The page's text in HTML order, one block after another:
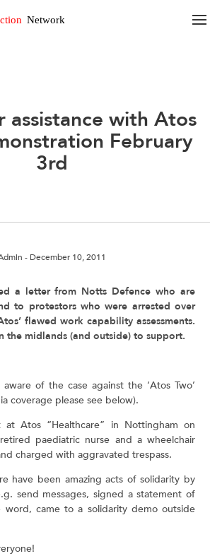
assistance with Atos
February
3rd
- December 10, 2011
a letter from Notts Defence who are
to protestors who were arrested over
flawed work capability assessments.
the midlands (and outside) to support.
of the case against the ‘Atos Two’
coverage please see below).
at Atos “Healthcare” in Nottingham on
paediatric nurse and a wheelchair
charged with aggravated trespass.
have been amazing acts of solidarity by
send messages, signed a statement of
came to a solidarity demo outside